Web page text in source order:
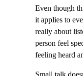
Even though
it applies to
really about
person feel
feeling heard